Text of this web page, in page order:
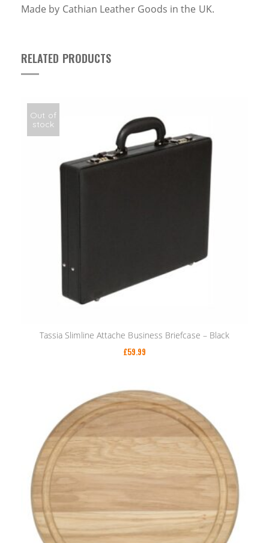
Made by Cathian Leather Goods in the UK.
RELATED PRODUCTS
Out of
stock
Tassia Slimline Attache Business Briefcase – Black
£59.99